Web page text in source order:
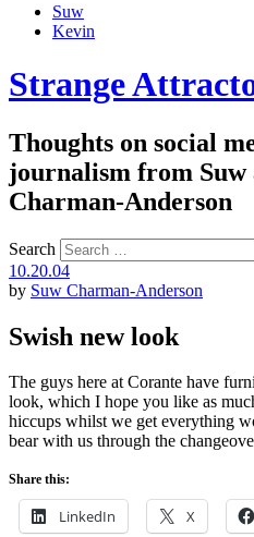
Suw
Kevin
Strange
Thoughts on social
journalism from Suw
Charman-Anderson
Search
10.20.04
by Suw Charman-Anderson
Swish new look
The guys here at Corante have
look, which I hope you like as
hiccups whilst we get everything
bear with us through the
Share this:
LinkedIn X